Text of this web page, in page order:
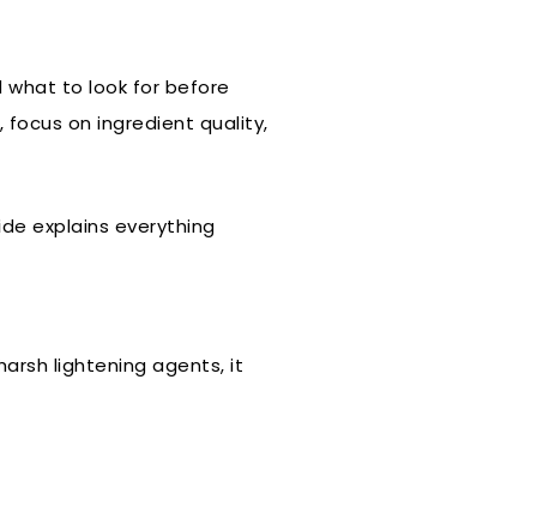
what to look for before
on ingredient quality,
explains everything
lightening agents, it